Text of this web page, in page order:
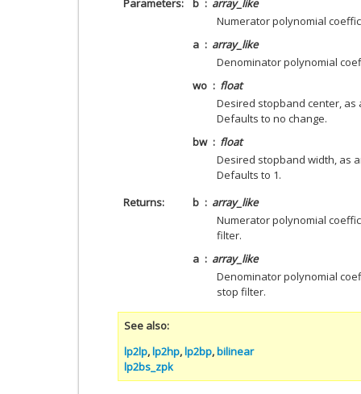
Parameters
b
array_like
Numerator polynomial
a
array_like
Denominator polynomial
wo
float
Desired stopband center, as
Defaults to no change.
bw
float
Desired stopband width, as
Defaults to 1.
Returns
b
array_like
Numerator polynomial
filter.
a
array_like
Denominator polynomial
stop filter.
See also
lp2lp,lp2hp,lp2bp,bilinear
lp2bs_zpk